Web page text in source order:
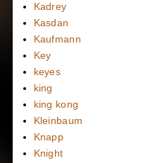
Kadrey
Kasdan
Kaufmann
Key
keyes
king
king kong
Kleinbaum
Knapp
Knight